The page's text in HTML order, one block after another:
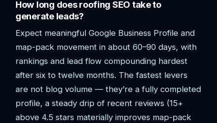
How long does roofing SEO take to
generate leads?
Expect meaningful Google Business Profile and
map-pack movement in about 60–90 days, with
rankings and lead flow compounding hardest
after six to twelve months. The fastest levers
are not blog volume — they’re a fully completed
profile, a steady drip of recent reviews (15+
above 4.5 stars materially improves map-pack